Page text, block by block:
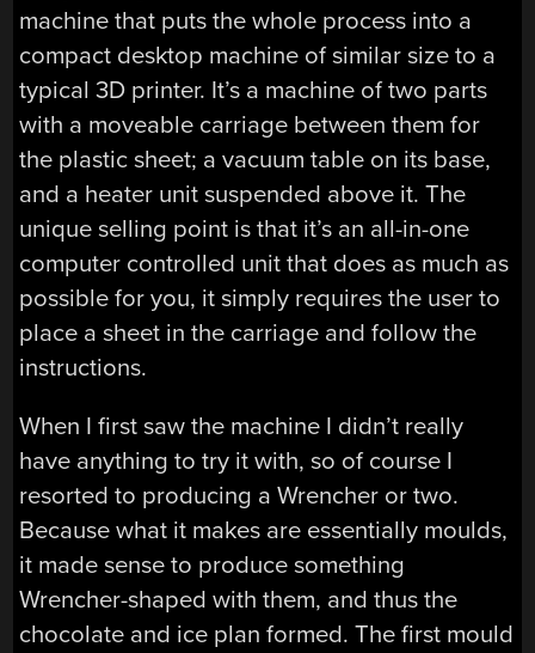
machine that puts the whole process into a
compact desktop machine of similar size to a
typical 3D printer. It’s a machine of two parts
with a moveable carriage between them for
the plastic sheet; a vacuum table on its base,
and a heater unit suspended above it. The
unique selling point is that it’s an all-in-one
computer controlled unit that does as much as
possible for you, it simply requires the user to
place a sheet in the carriage and follow the
instructions.
When I first saw the machine I didn’t really
have anything to try it with, so of course I
resorted to producing a Wrencher or two.
Because what it makes are essentially moulds,
it made sense to produce something
Wrencher-shaped with them, and thus the
chocolate and ice plan formed. The first mould